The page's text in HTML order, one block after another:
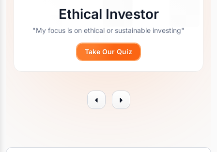
Ethical Investor
"My focus is on ethical or sustainable investing"
Take Our Quiz